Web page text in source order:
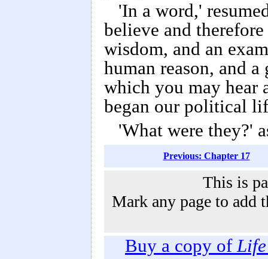
'In a word,'
believe and
wisdom, and an
human reason, and
which you may hear
began our political
'What were they?'
Previous: Chapter 17
This is
Mark any page to add
Buy a copy of